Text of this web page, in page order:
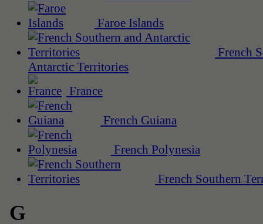
Faroe Islands
French
Antarctic Territories
France
French Guiana
French Polynesia
French Southern
G